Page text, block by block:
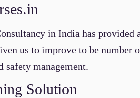
in India has provided
us to improve to be number
safety management.
Solution